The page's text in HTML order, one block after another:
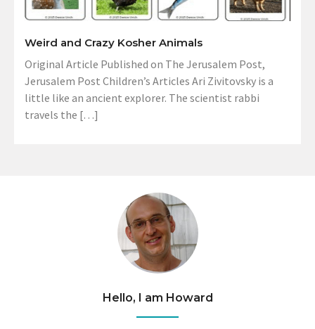
Weird and Crazy Kosher Animals
Original Article Published on The Jerusalem Post,
Jerusalem Post Children’s Articles Ari Zivitovsky is a
little like an ancient explorer. The scientist rabbi
travels the […]
Hello, I am Howard